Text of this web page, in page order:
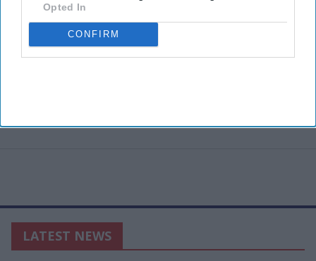
Opted In
CONFIRM
LATEST NEWS